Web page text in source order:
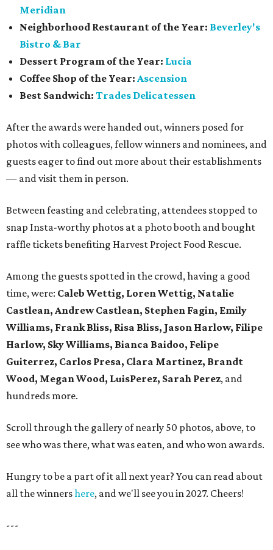
Meridian
Neighborhood Restaurant of the Year: Beverley's
Bistro & Bar
Dessert Program of the Year: Lucia
Coffee Shop of the Year: Ascension
Best Sandwich: Trades Delicatessen
After the awards were handed out, winners posed for
photos with colleagues, fellow winners and nominees, and
guests eager to find out more about their establishments
— and visit them in person.
Between feasting and celebrating, attendees stopped to
snap Insta-worthy photos at a photo booth and bought
raffle tickets benefiting Harvest Project Food Rescue.
Among the guests spotted in the crowd, having a good
time, were: Caleb Wettig, Loren Wettig, Natalie
Castlean, Andrew Castlean, Stephen Fagin, Emily
Williams, Frank Bliss, Risa Bliss, Jason Harlow, Filipe
Harlow, Sky Williams, Bianca Baidoo, Felipe
Guiterrez, Carlos Presa, Clara Martinez, Brandt
Wood, Megan Wood, LuisPerez, Sarah Perez, and
hundreds more.
Scroll through the gallery of nearly 50 photos, above, to
see who was there, what was eaten, and who won awards.
Hungry to be a part of it all next year? You can read about
all the winnershere, and we'll see you in 2027. Cheers!
---